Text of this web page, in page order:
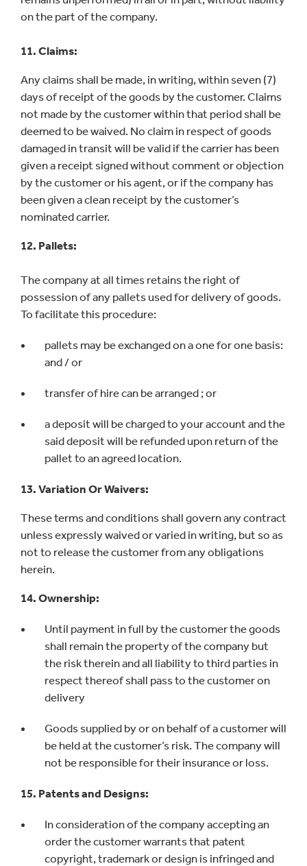
on the part of the company.
11. Claims:
Any claims shall be made, in writing, within seven (7)
days of receipt of the goods by the customer. Claims
not made by the customer within that period shall be
deemed to be waived. No claim in respect of goods
damaged in transit will be valid if the carrier has been
given a receipt signed without comment or objection
by the customer or his agent, or if the company has
been given a clean receipt by the customer’s
nominated carrier.
12. Pallets:
The company at all times retains the right of
possession of any pallets used for delivery of goods.
To facilitate this procedure:
pallets may be exchanged on a one for one basis:
and / or
transfer of hire can be arranged ; or
a deposit will be charged to your account and the
said deposit will be refunded upon return of the
pallet to an agreed location.
13. Variation Or Waivers:
These terms and conditions shall govern any contract
unless expressly waived or varied in writing, but so as
not to release the customer from any obligations
herein.
14. Ownership:
Until payment in full by the customer the goods
shall remain the property of the company but
the risk therein and all liability to third parties in
respect thereof shall pass to the customer on
delivery
Goods supplied by or on behalf of a customer will
be held at the customer’s risk. The company will
not be responsible for their insurance or loss.
15. Patents and Designs:
In consideration of the company accepting an
order the customer warrants that patent
copyright, trademark or design is infringed and